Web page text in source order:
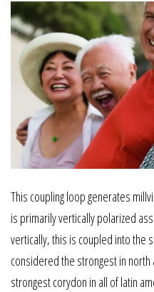
This coupling loop generates
is primarily vertically polarized
vertically, this is coupled into the
considered the strongest in north
strongest corydon in all of latin